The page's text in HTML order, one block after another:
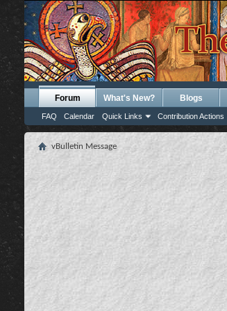
Forum
FAQ Calendar Quick Links Contribution Actions
What's New? Blogs
vBulletin Message